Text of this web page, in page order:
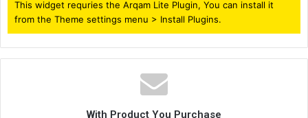
This widget requries the Arqam Lite Plugin, You can install it
from the Theme settings menu > Install Plugins.
With Product You Purchase